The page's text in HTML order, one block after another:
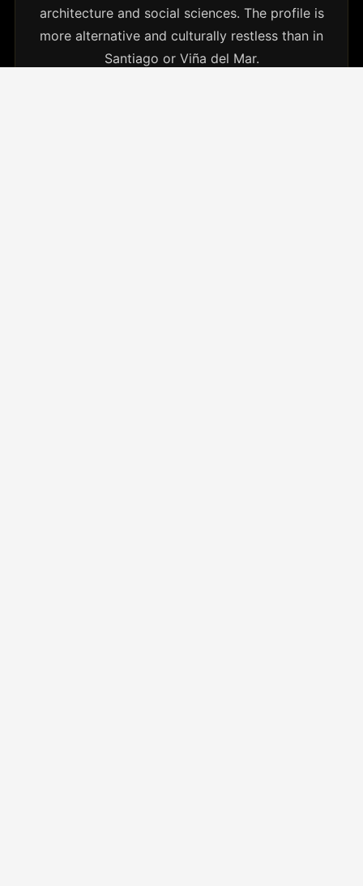
architecture and social sciences. The profile is
more alternative and culturally restless than in
Santiago or Viña del Mar.